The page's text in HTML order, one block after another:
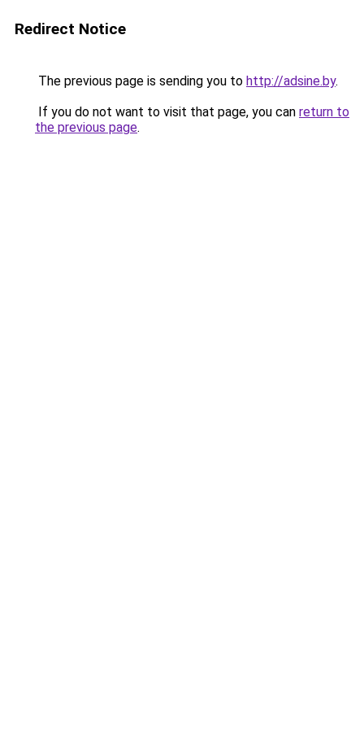
Redirect Notice
The previous page is sending you to http://adsine.by.
If you do not want to visit that page, you can return to
the previous page.